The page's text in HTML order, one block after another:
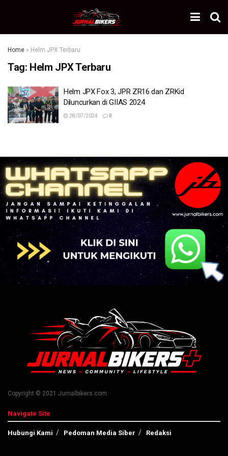
Home » Helm JPX Terbaru
Tag: Helm JPX Terbaru
Helm JPX Fox 3, JPR ZR16 dan ZRKid
Diluncurkan di GIIAS 2024
28/07/2024 0
Copyright © 2021 Jurnalbikers.com
Navigate Site
Hubungi Kami Pedoman Media Siber Redaksi